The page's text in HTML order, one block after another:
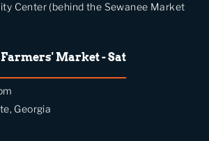
Center (behind the Sewanee Market
Market - Sat
Georgia